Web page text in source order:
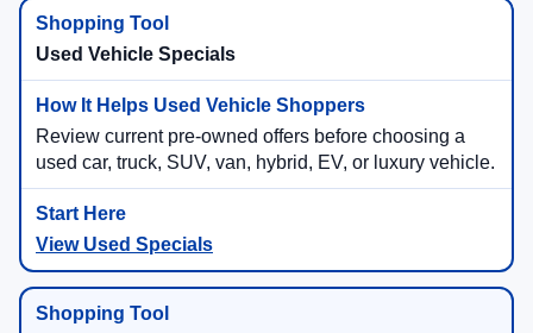
Used Vehicle Specials
Review current pre-owned offers before choosing a
used car, truck, SUV, van, hybrid, EV, or luxury vehicle.
View Used Specials